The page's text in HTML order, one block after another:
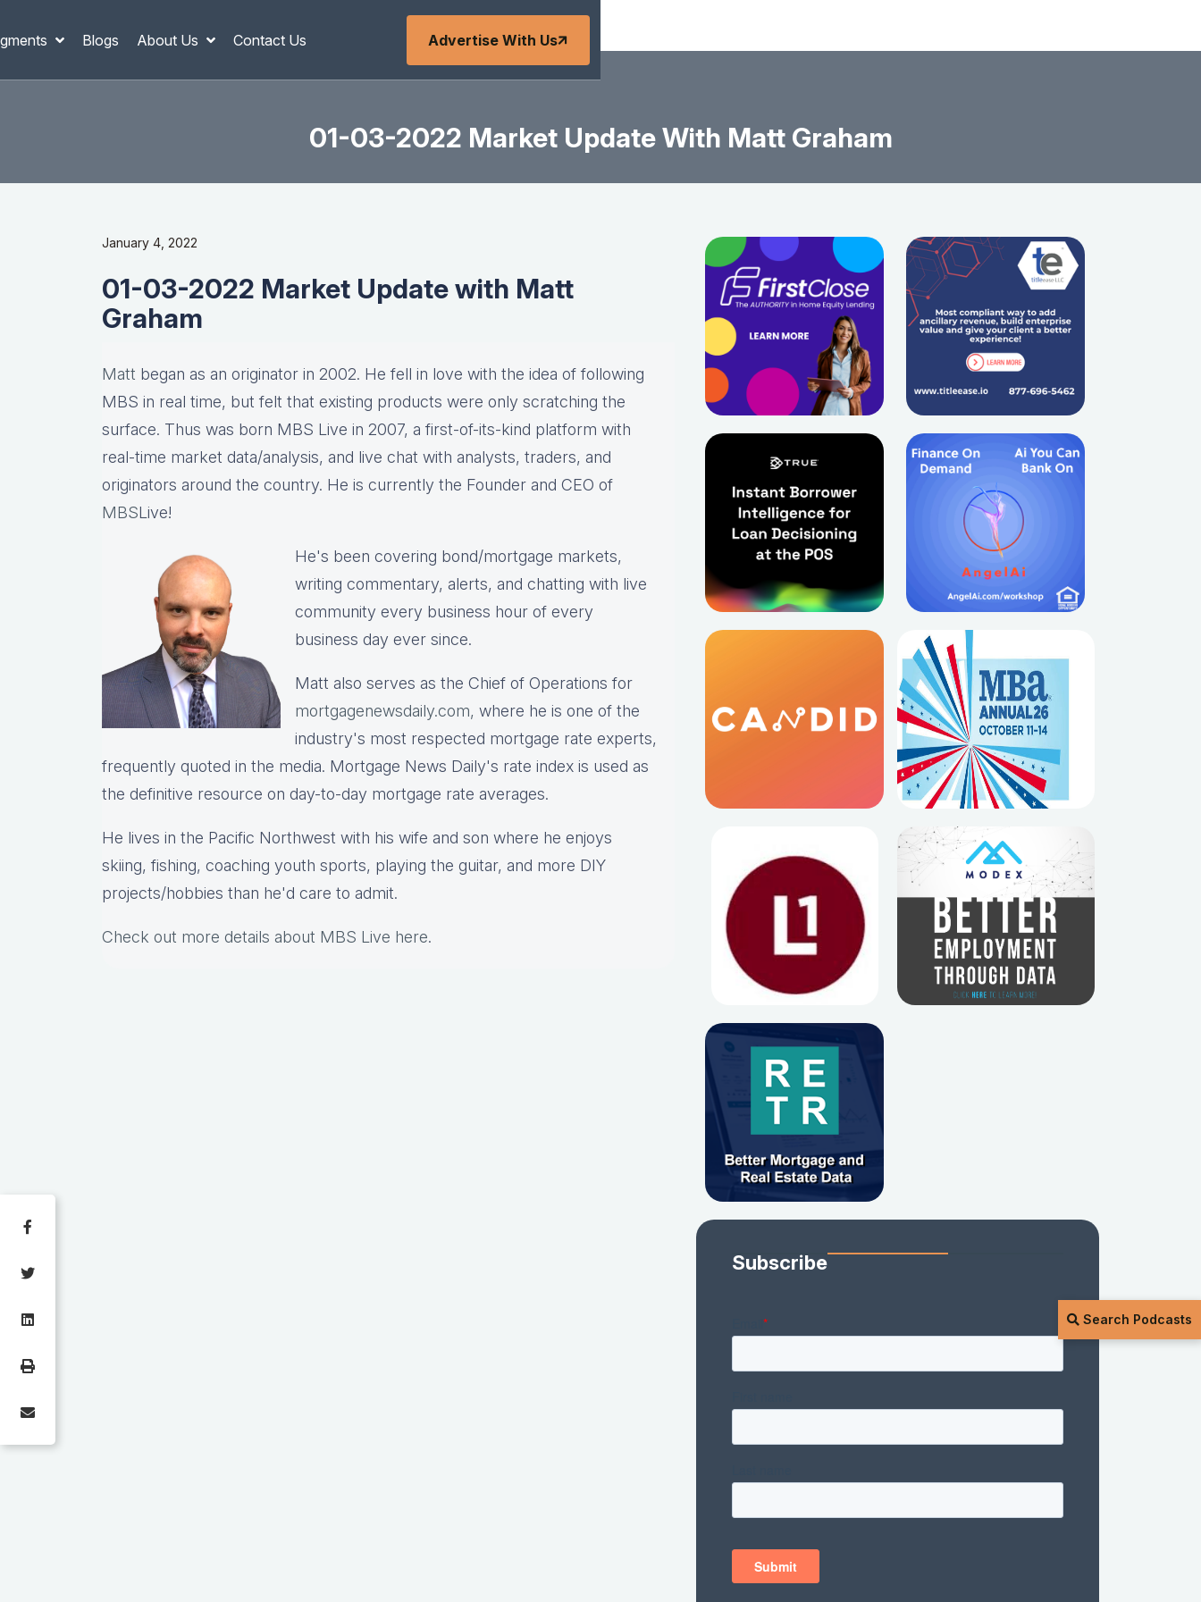
Blogs About Us Contact Us Advertise With Us
Search Podcasts
01-03-2022 Market Update With Matt Graham
January 4, 2022
01-03-2022 Market Update with Matt
Graham
Matt began as an originator in 2002. He fell in love with the idea of following
MBS in real time, but felt that existing products were only scratching the
surface. Thus was born MBS Live in 2007, a first-of-its-kind platform with
real-time market data/analysis, and live chat with analysts, traders, and
originators around the country. He is currently the Founder and CEO of
MBSLive!
He's been covering bond/mortgage markets,
writing commentary, alerts, and chatting with live
community every business hour of every
business day ever since.
Matt also serves as the Chief of Operations for
mortgagenewsdaily.com, where he is one of the
industry's most respected mortgage rate experts,
frequently quoted in the media. Mortgage News Daily's rate index is used as
the definitive resource on day-to-day mortgage rate averages.
He lives in the Pacific Northwest with his wife and son where he enjoys
skiing, fishing, coaching youth sports, playing the guitar, and more DIY
projects/hobbies than he'd care to admit.
Check out more details about MBS Live here.
Subscribe